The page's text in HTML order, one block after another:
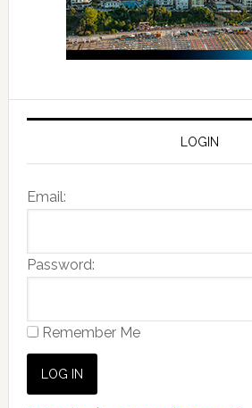
LOGIN
Email:
Password:
Remember Me